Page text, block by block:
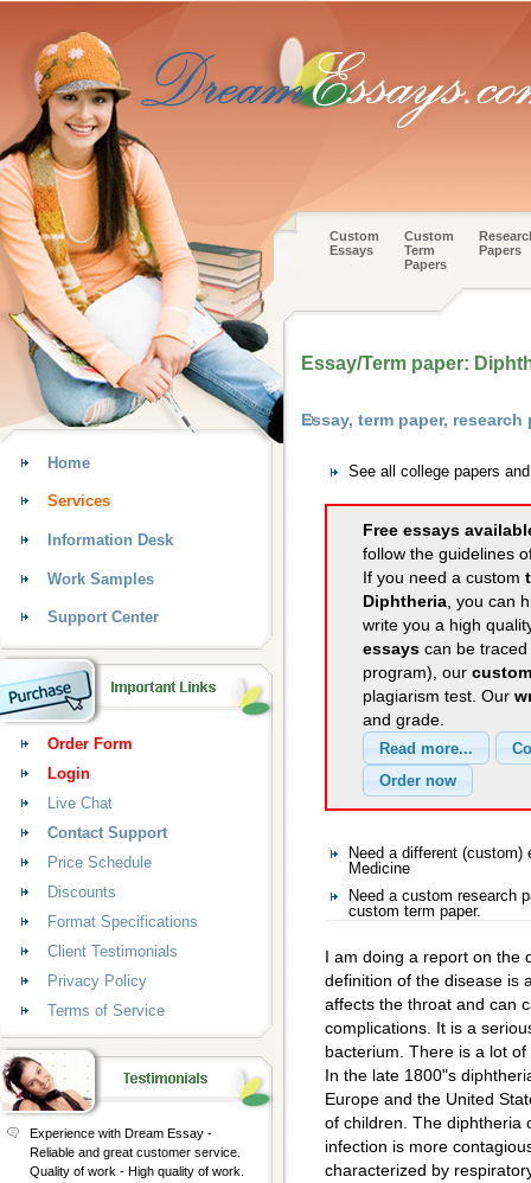
Custom
Essays
Custom
Term
Papers
Papers
Essay/Term paper:
Essay, term paper,
See all college papers
Free essays
follow the guidelines
If you need a custom
Diphtheria, you can
write you a high
essays can be
program), our
plagiarism test. Our
and grade.
Need a different
Medicine
Need a custom research
custom term paper.
I am doing a report on the
definition of the disease is
affects the throat and can
complications. It is a
bacterium. There is a lot
In the late 1800"s
Europe and the United
of children. The diphtheria
infection is more
characterized by
Home
Services
Information Desk
Work Samples
Support Center
Order Form
Login
Live Chat
Contact Support
Price Schedule
Discounts
Format Specifications
Client Testimonials
Privacy Policy
Terms of Service
Experience with Dream Essay -
Reliable and great customer service.
Quality of work - High quality of work.